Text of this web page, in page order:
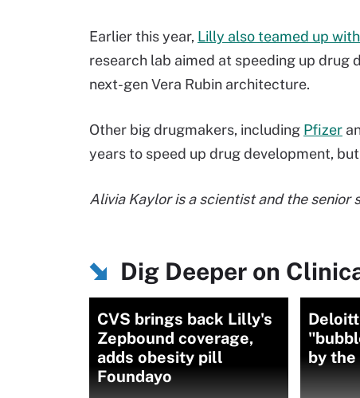
Earlier this year, Lilly also teamed up
research lab aimed at speeding up drug
next-gen Vera Rubin architecture.
Other big drugmakers, including Pfizer
years to speed up drug development,
Alivia Kaylor is a scientist and the senior
Dig Deeper on
CVS brings back Lilly's
Zepbound coverage,
adds obesity pill
Foundayo
by the